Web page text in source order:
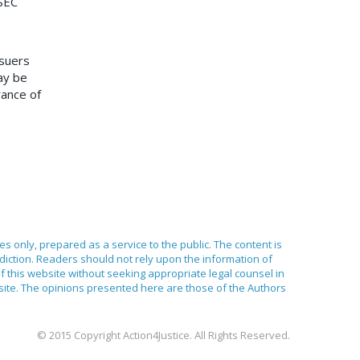
be
of
only, prepared as a service to the public. The content is
Readers should not rely upon the information of
website without seeking appropriate legal counsel in
The opinions presented here are those of the Authors
© 2015 Copyright Action4Justice. All Rights Reserved.